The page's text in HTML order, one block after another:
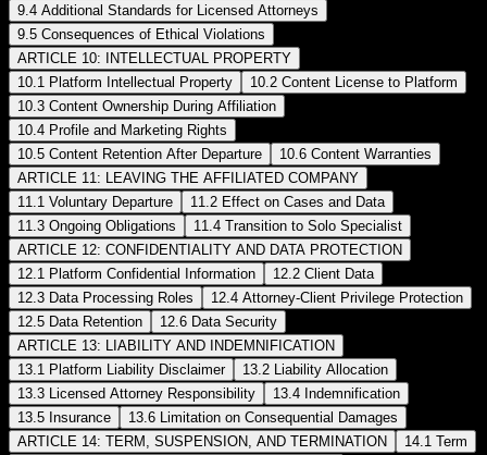
9.4 Additional Standards for Licensed Attorneys
9.5 Consequences of Ethical Violations
ARTICLE 10: INTELLECTUAL PROPERTY
10.1 Platform Intellectual Property
10.2 Content License to Platform
10.3 Content Ownership During Affiliation
10.4 Profile and Marketing Rights
10.5 Content Retention After Departure
10.6 Content Warranties
ARTICLE 11: LEAVING THE AFFILIATED COMPANY
11.1 Voluntary Departure
11.2 Effect on Cases and Data
11.3 Ongoing Obligations
11.4 Transition to Solo Specialist
ARTICLE 12: CONFIDENTIALITY AND DATA PROTECTION
12.1 Platform Confidential Information
12.2 Client Data
12.3 Data Processing Roles
12.4 Attorney-Client Privilege Protection
12.5 Data Retention
12.6 Data Security
ARTICLE 13: LIABILITY AND INDEMNIFICATION
13.1 Platform Liability Disclaimer
13.2 Liability Allocation
13.3 Licensed Attorney Responsibility
13.4 Indemnification
13.5 Insurance
13.6 Limitation on Consequential Damages
ARTICLE 14: TERM, SUSPENSION, AND TERMINATION
14.1 Term